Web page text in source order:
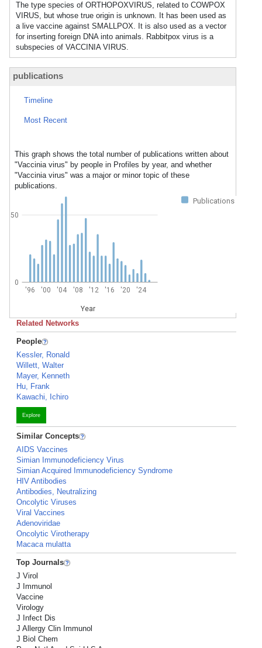
The type species of ORTHOPOXVIRUS, related to COWPOX
VIRUS, but whose true origin is unknown. It has been used as
a live vaccine against SMALLPOX. It is also used as a vector
for inserting foreign DNA into animals. Rabbitpox virus is a
subspecies of VACCINIA VIRUS.
publications
Timeline
Most Recent
This graph shows the total number of publications written about
"Vaccinia virus" by people in Profiles by year, and whether
"Vaccinia virus" was a major or minor topic of these
publications.
Publications
'96 '00 '04 '08 '12 '16 '20 '24
Year
0
50
Related Networks
People
Kessler, Ronald
Willett, Walter
Mayer, Kenneth
Hu, Frank
Kawachi, Ichiro
Explore
Similar Concepts
AIDS Vaccines
Simian Immunodeficiency Virus
Simian Acquired Immunodeficiency Syndrome
HIV Antibodies
Antibodies, Neutralizing
Oncolytic Viruses
Viral Vaccines
Adenoviridae
Oncolytic Virotherapy
Macaca mulatta
Top Journals
J Virol
J Immunol
Vaccine
Virology
J Infect Dis
J Allergy Clin Immunol
J Biol Chem